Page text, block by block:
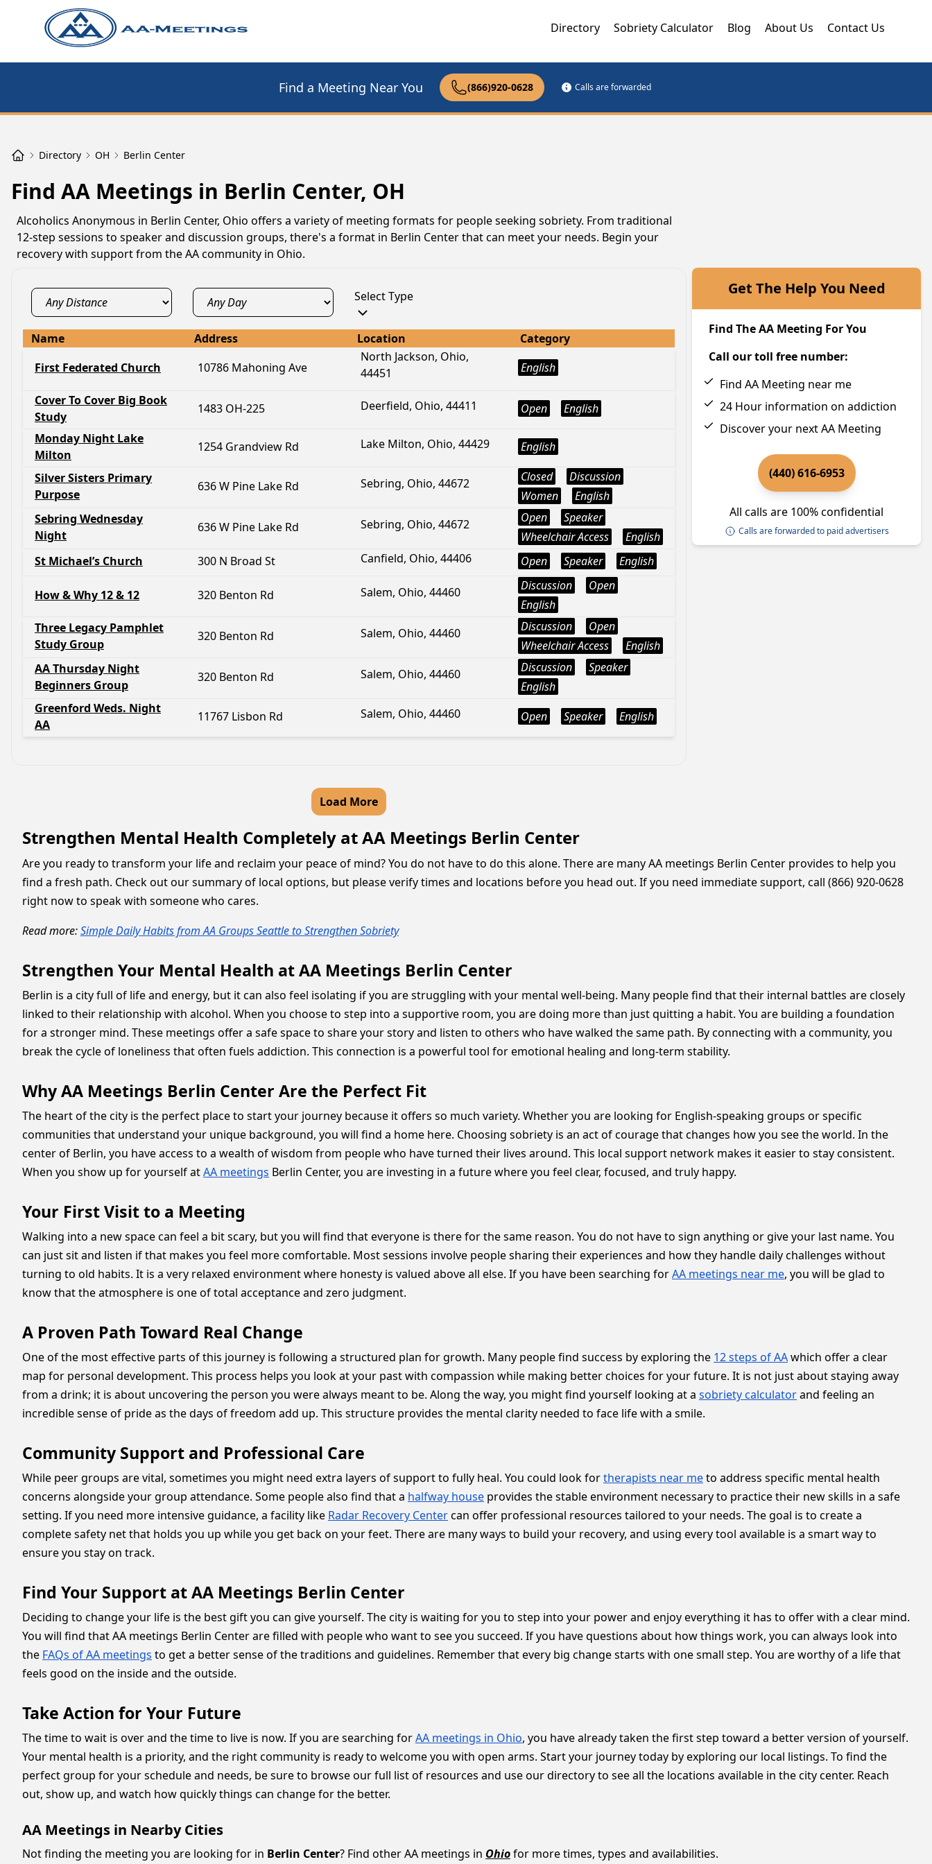
Directory Sobriety Calculator Blog About Us Contact Us
Find a Meeting Near You (866)920-0628 Calls are forwarded
Directory OH Berlin Center
Find AA Meetings in Berlin Center, OH
Alcoholics Anonymous in Berlin Center, Ohio offers a variety of meeting formats for people seeking sobriety. From traditional
12-step sessions to speaker and discussion groups, there's a format in Berlin Center that can meet your needs. Begin your
recovery with support from the AA community in Ohio.
Select Type
Name Address Location
Category
First Federated Church
10786 Mahoning Ave
North Jackson, Ohio,
44451
English
Cover To Cover Big Book
Study
1483 OH-225 Deerfield, Ohio, 44411 Open
English
Monday Night Lake
Milton
1254 Grandview Rd Lake Milton, Ohio, 44429 English
Silver Sisters Primary
Purpose
636 W Pine Lake Rd Sebring, Ohio, 44672 Closed
Discussion
Women
English
Sebring Wednesday
Night
636 W Pine Lake Rd Sebring, Ohio, 44672 Open
Speaker
Wheelchair Access
English
St Michael’s Church
300 N Broad St Canfield, Ohio, 44406 Open Speaker English
How & Why 12 & 12 320 Benton Rd Salem, Ohio, 44460 Discussion
Open
English
Three Legacy Pamphlet
Study Group
320 Benton Rd Salem, Ohio, 44460 Discussion
Open
Wheelchair Access
English
AA Thursday Night
Beginners Group
320 Benton Rd Salem, Ohio, 44460 Discussion
Speaker
English
Greenford Weds. Night
AA
11767 Lisbon Rd Salem, Ohio, 44460 Open Speaker English
Load More
Get The Help You Need
Find The AA Meeting For You
Call our toll free number:
Find AA Meeting near me
24 Hour information on addiction
Discover your next AA Meeting
(440) 616-6953
All calls are 100% confidential
Calls are forwarded to paid advertisers
Strengthen Mental Health Completely at AA Meetings Berlin Center
Are you ready to transform your life and reclaim your peace of mind? You do not have to do this alone. There are many AA meetings Berlin Center provides to help you
find a fresh path. Check out our summary of local options, but please verify times and locations before you head out. If you need immediate support, call (866) 920-0628
right now to speak with someone who cares.
Read more:Simple Daily Habits from AA Groups Seattle to Strengthen Sobriety
Strengthen Your Mental Health at AA Meetings Berlin Center
Berlin is a city full of life and energy, but it can also feel isolating if you are struggling with your mental well-being. Many people find that their internal battles are closely
linked to their relationship with alcohol. When you choose to step into a supportive room, you are doing more than just quitting a habit. You are building a foundation
for a stronger mind. These meetings offer a safe space to share your story and listen to others who have walked the same path. By connecting with a community, you
break the cycle of loneliness that often fuels addiction. This connection is a powerful tool for emotional healing and long-term stability.
Why AA Meetings Berlin Center Are the Perfect Fit
The heart of the city is the perfect place to start your journey because it offers so much variety. Whether you are looking for English-speaking groups or specific
communities that understand your unique background, you will find a home here. Choosing sobriety is an act of courage that changes how you see the world. In the
center of Berlin, you have access to a wealth of wisdom from people who have turned their lives around. This local support network makes it easier to stay consistent.
When you show up for yourself atAA meetings Berlin Center, you are investing in a future where you feel clear, focused, and truly happy.
Your First Visit to a Meeting
Walking into a new space can feel a bit scary, but you will find that everyone is there for the same reason. You do not have to sign anything or give your last name. You
can just sit and listen if that makes you feel more comfortable. Most sessions involve people sharing their experiences and how they handle daily challenges without
turning to old habits. It is a very relaxed environment where honesty is valued above all else. If you have been searching forAA meetings near me, you will be glad to
know that the atmosphere is one of total acceptance and zero judgment.
A Proven Path Toward Real Change
One of the most effective parts of this journey is following a structured plan for growth. Many people find success by exploring the 12 steps of AAwhich offer a clear
map for personal development. This process helps you look at your past with compassion while making better choices for your future. It is not just about staying away
from a drink; it is about uncovering the person you were always meant to be. Along the way, you might find yourself looking at a sobriety calculatorand feeling an
incredible sense of pride as the days of freedom add up. This structure provides the mental clarity needed to face life with a smile.
Community Support and Professional Care
While peer groups are vital, sometimes you might need extra layers of support to fully heal. You could look fortherapists near meto address specific mental health
concerns alongside your group attendance. Some people also find that a halfway house provides the stable environment necessary to practice their new skills in a safe
setting. If you need more intensive guidance, a facility like Radar Recovery Centercan offer professional resources tailored to your needs. The goal is to create a
complete safety net that holds you up while you get back on your feet. There are many ways to build your recovery, and using every tool available is a smart way to
ensure you stay on track.
Find Your Support at AA Meetings Berlin Center
Deciding to change your life is the best gift you can give yourself. The city is waiting for you to step into your power and enjoy everything it has to offer with a clear mind.
You will find that AA meetings Berlin Center are filled with people who want to see you succeed. If you have questions about how things work, you can always look into
the FAQs of AA meetings to get a better sense of the traditions and guidelines. Remember that every big change starts with one small step. You are worthy of a life that
feels good on the inside and the outside.
Take Action for Your Future
The time to wait is over and the time to live is now. If you are searching forAA meetings in Ohio, you have already taken the first step toward a better version of yourself.
Your mental health is a priority, and the right community is ready to welcome you with open arms. Start your journey today by exploring our local listings. To find the
perfect group for your schedule and needs, be sure to browse our full list of resources and use our directory to see all the locations available in the city center. Reach
out, show up, and watch how quickly things can change for the better.
AA Meetings in Nearby Cities
Not finding the meeting you are looking for in Berlin Center? Find other AA meetings in Ohiofor more times, types and availabilities.